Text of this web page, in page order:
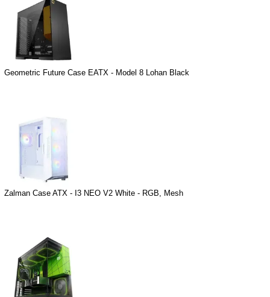
Geometric Future Case EATX - Model 8 Lohan Black
Zalman Case ATX - I3 NEO V2 White - RGB, Mesh